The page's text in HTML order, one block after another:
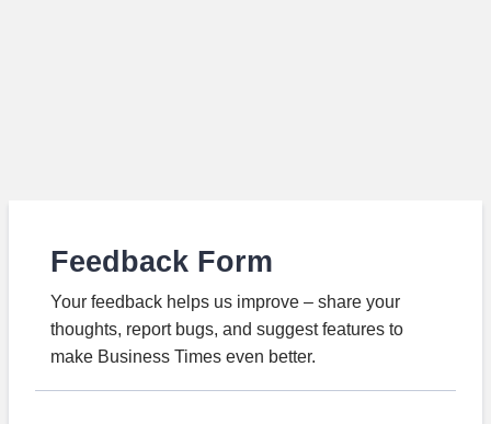
Feedback Form
Your feedback helps us improve – share your
thoughts, report bugs, and suggest features to
make Business Times even better.